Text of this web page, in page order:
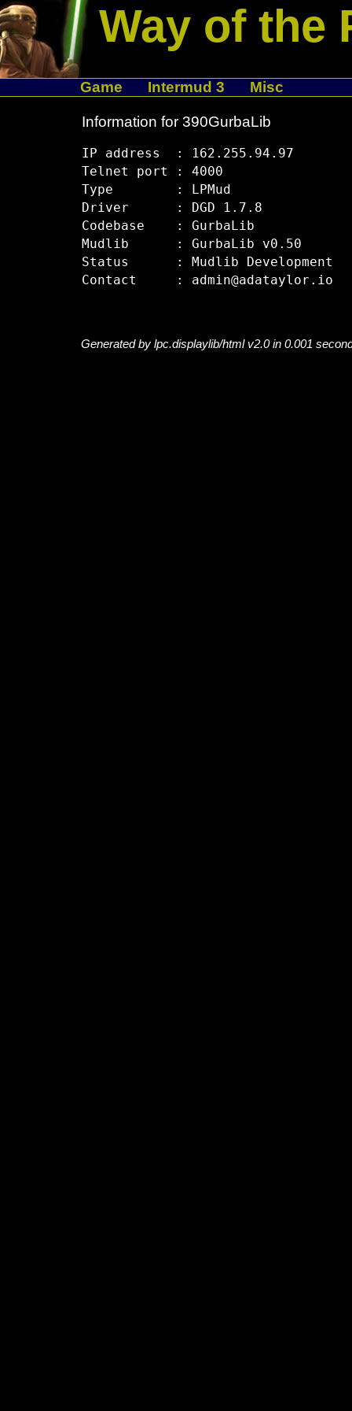
Way of the
Game Intermud 3 Misc
Information for 390GurbaLib
IP address  : 162.255.94.97
Telnet port : 4000
Type        : LPMud
Driver      : DGD 1.7.8
Codebase    : GurbaLib
Mudlib      : GurbaLib v0.50
Status      : Mudlib Development
Generated by lpc.displaylib/html v2.0 in 0.001